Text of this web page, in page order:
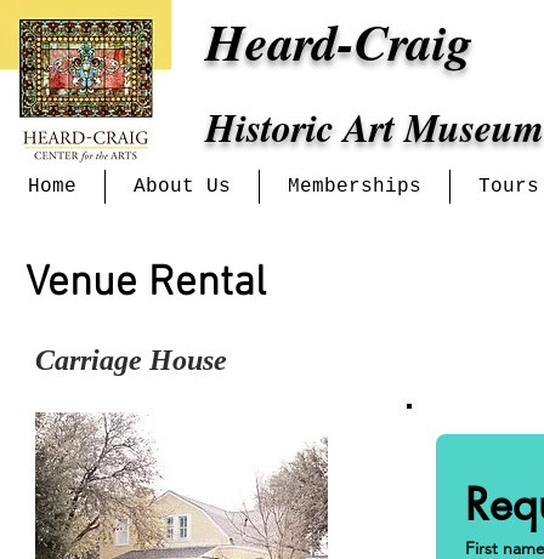
Heard-Craig
Historic Art
Home About Us Memberships Tours
Venue Rental
Carriage House
First name